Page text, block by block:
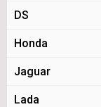
DS
Honda
Jaguar
Lada